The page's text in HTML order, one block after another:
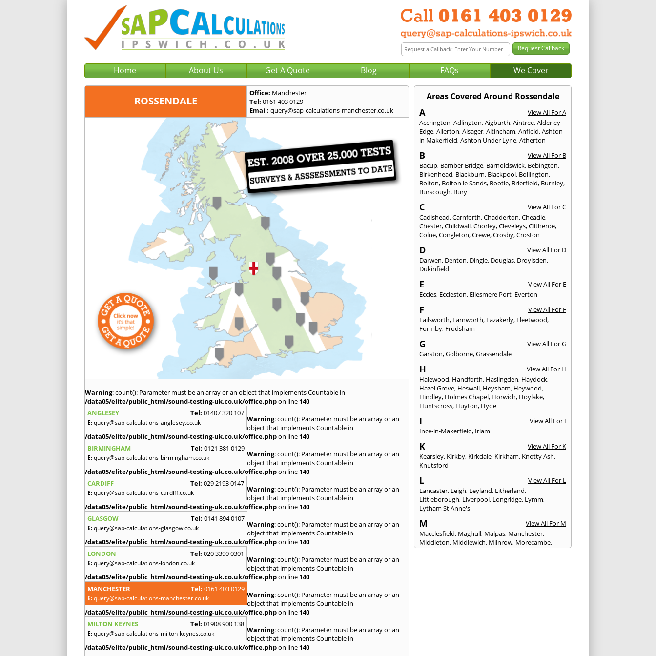
Home About Us Get A Quote Blog FAQs We Cover
ROSSENDALE
Office: Manchester
Tel: 0161 403 0129
Email: query@sap-calculations-manchester.co.uk
Warning: count(): Parameter must be an array or an object that implements Countable in
/data05/elite/public_html/sound-testing-uk.co.uk/office.phpon line 140
ANGLESEY
Tel: 01407 320 107
E:query@sap-calculations-anglesey.co.uk Warning: count(): Parameter must be an array or an
object that implements Countable in
/data05/elite/public_html/sound-testing-uk.co.uk/office.phpon line 140
BIRMINGHAM
Tel: 0121 381 0129
E:query@sap-calculations-birmingham.co.uk Warning: count(): Parameter must be an array or an
object that implements Countable in
/data05/elite/public_html/sound-testing-uk.co.uk/office.phpon line 140
CARDIFF
Tel: 029 2193 0147
E:query@sap-calculations-cardiff.co.uk Warning: count(): Parameter must be an array or an
object that implements Countable in
/data05/elite/public_html/sound-testing-uk.co.uk/office.phpon line 140
GLASGOW
Tel: 0141 894 0107
E:query@sap-calculations-glasgow.co.uk Warning: count(): Parameter must be an array or an
object that implements Countable in
/data05/elite/public_html/sound-testing-uk.co.uk/office.phpon line 140
LONDON
Tel: 020 3390 0301
E:query@sap-calculations-london.co.uk Warning: count(): Parameter must be an array or an
object that implements Countable in
/data05/elite/public_html/sound-testing-uk.co.uk/office.phpon line 140
MANCHESTER
Tel: 0161 403 0129
E:query@sap-calculations-manchester.co.uk Warning: count(): Parameter must be an array or an
object that implements Countable in
/data05/elite/public_html/sound-testing-uk.co.uk/office.phpon line 140
MILTON KEYNES
Tel: 01908 900 138
E:query@sap-calculations-milton-keynes.co.uk Warning: count(): Parameter must be an array or an
object that implements Countable in
/data05/elite/public_html/sound-testing-uk.co.uk/office.phpon line 140
Areas Covered Around Rossendale
A
View All For A
Accrington,Adlington,Aigburth,Aintree,Alderley
Edge,Allerton,Alsager,Altincham,Anfield,Ashton
in Makerfield,Ashton Under Lyne,Atherton
B
View All For B
Bacup, Bamber Bridge, Barnoldswick, Bebington,
Birkenhead, Blackburn, Blackpool, Bollington,
Bolton, Bolton le Sands, Bootle, Brierfield, Burnley,
Burscough, Bury
C
View All For C
Cadishead,Carnforth,Chadderton,Cheadle,
Chester,Childwall,Chorley,Cleveleys,Clitheroe,
Colne,Congleton,Crewe,Crosby,Croston
D
View All For D
Darwen, Denton, Dingle, Douglas, Droylsden,
Dukinfield
E
View All For E
Eccles, Eccleston, Ellesmere Port, Everton
F
View All For F
Failsworth, Farnworth, Fazakerly, Fleetwood,
Formby, Frodsham
G
View All For G
Garston,Golborne,Grassendale
H
View All For H
Halewood, Handforth, Haslingden, Haydock,
Hazel Grove, Heswall, Heysham, Heywood,
Hindley, Holmes Chapel, Horwich, Hoylake,
Huntscross, Huyton, Hyde
I
View All For I
Ince-in-Makerfield, Irlam
K
View All For K
Kearsley, Kirkby, Kirkdale, Kirkham, Knotty Ash,
Knutsford
L
View All For L
Lancaster, Leigh, Leyland, Litherland,
Littleborough, Liverpool, Longridge, Lymm,
Lytham St Anne's
M
View All For M
Macclesfield, Maghull, Malpas, Manchester,
Middleton, Middlewich, Milnrow, Morecambe,
Mossley